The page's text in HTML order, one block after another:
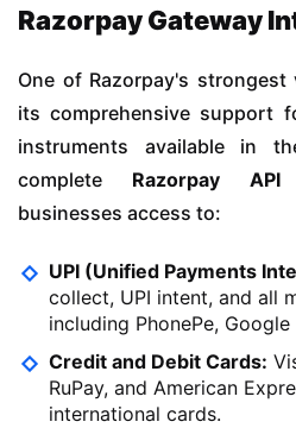
Razorpay Gateway
One of Razorpay's
its comprehensive support
instruments available in
complete Razorpay API
businesses access to:
UPI (Unified Payments
collect, UPI intent, and all
including PhonePe, Google
Credit and Debit Cards:
RuPay, and American
international cards.